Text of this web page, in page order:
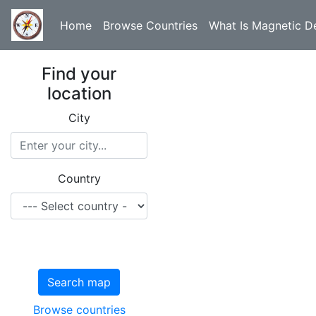
Home Browse Countries What Is Magnetic
Find your
location
City
Country
Search map
Browse countries